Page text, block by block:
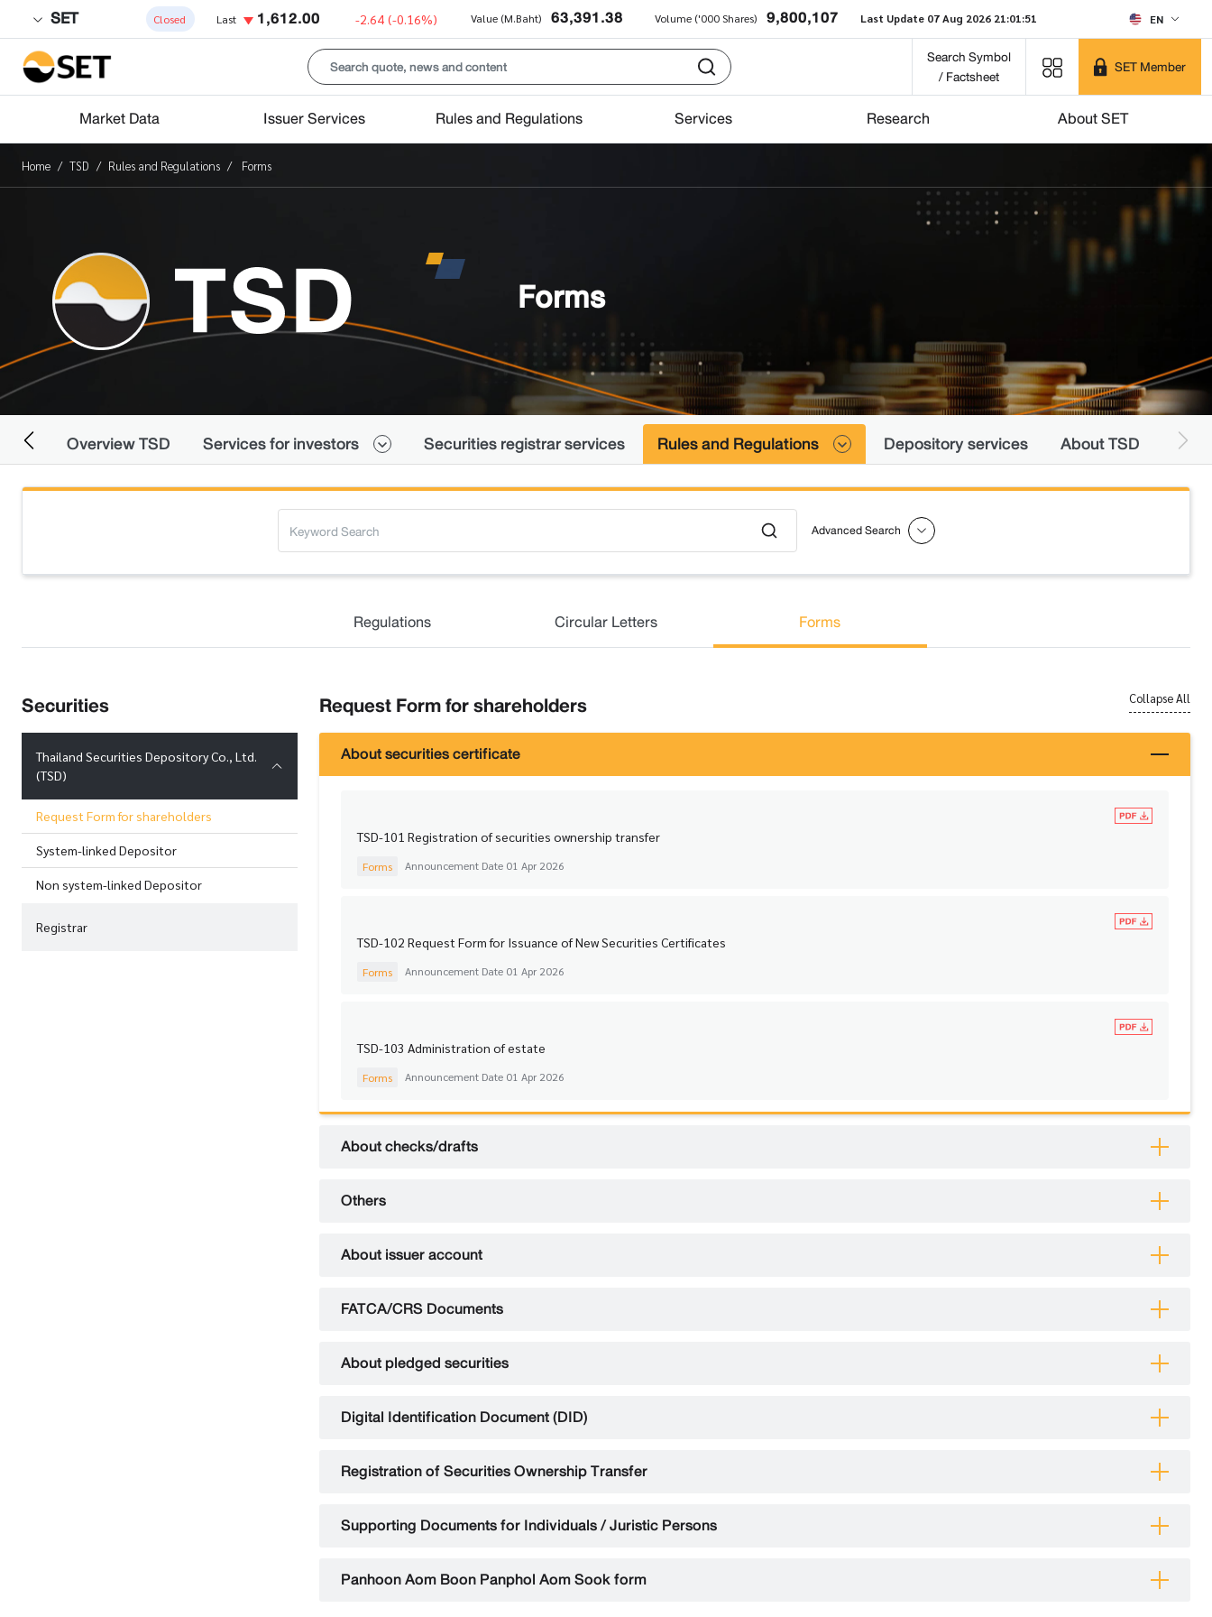
SET Closed Last 1,612.00 -2.64 (-0.16%) Value (M.Baht) 63,391.38 Volume ('000 Shares) 9,800,107 Last Update 07 Aug 2026 21:01:51 EN
Search Symbol
/ Factsheet
SET Member
Market Data Issuer Services Rules and Regulations Services Research About SET
Home TSD Rules and Regulations Forms
Forms
Overview TSD Services for investors Securities registrar services Rules and Regulations Depository services About TSD
Advanced Search
Regulations Circular Letters Forms
Securities
Thailand Securities Depository Co., Ltd.
(TSD)
Request Form for shareholders
System-linked Depositor
Non system-linked Depositor
Registrar
Request Form for shareholders Collapse All
About securities certificate
TSD-101 Registration of securities ownership transfer
Forms Announcement Date 01 Apr 2026
TSD-102 Request Form for Issuance of New Securities Certificates
Forms Announcement Date 01 Apr 2026
TSD-103 Administration of estate
Forms Announcement Date 01 Apr 2026
About checks/drafts
Others
About issuer account
FATCA/CRS Documents
About pledged securities
Digital Identification Document (DID)
Registration of Securities Ownership Transfer
Supporting Documents for Individuals / Juristic Persons
Panhoon Aom Boon Panphol Aom Sook form